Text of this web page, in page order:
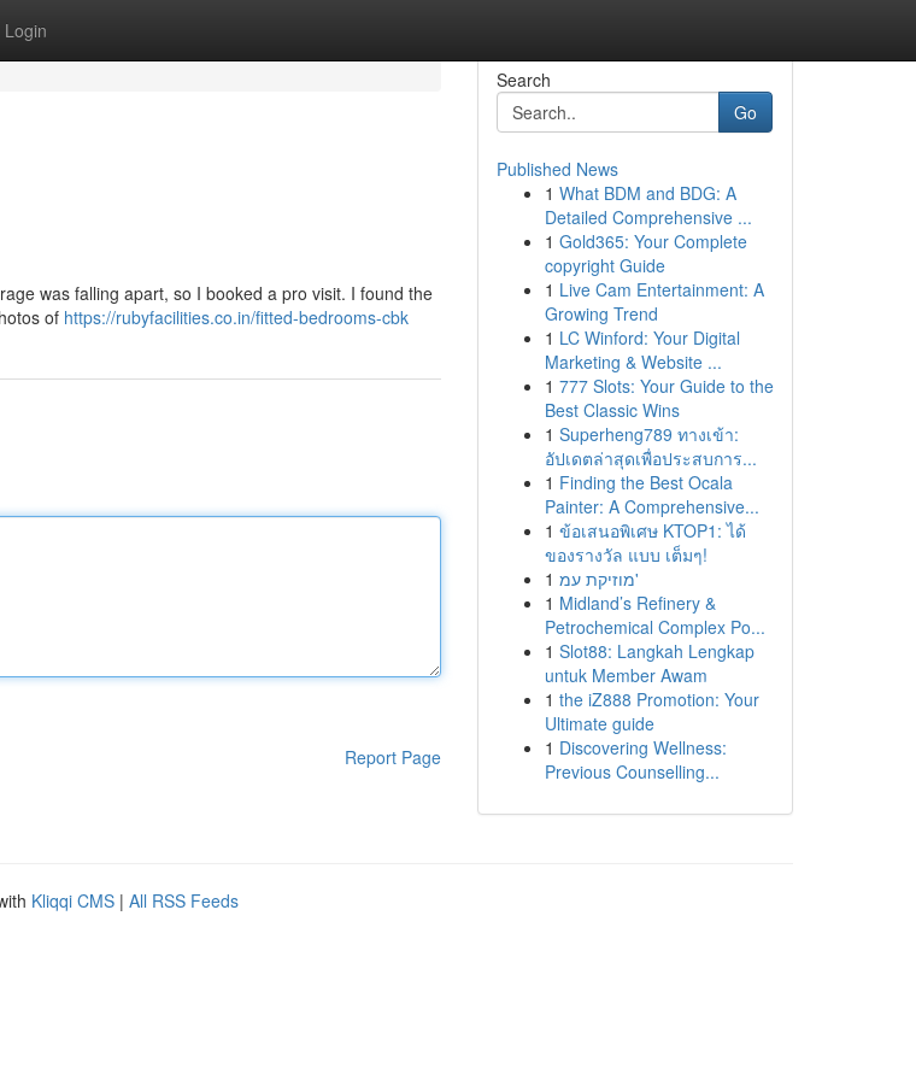
Login
was falling apart, so I booked a pro visit. I found the
of https://rubyfacilities.co.in/fitted-bedrooms-cbk
Report Page
Search
Go
Published News
1 What BDM and BDG: A
Detailed Comprehensive ...
1 Gold365: Your Complete
copyright Guide
1 Live Cam Entertainment: A
Growing Trend
1 LC Winford: Your Digital
Marketing & Website ...
1 777 Slots: Your Guide to the
Best Classic Wins
1 Superheng789 ทางเข้า:
อัปเดตล่าสุดเพื่อประสบการ...
1 Finding the Best Ocala
Painter: A Comprehensive...
1 ข้อเสนอพิเศษ KTOP1: ได้
ของรางวัล แบบ เต็มๆ!
1
מוזיקת עמ'
1 Midland’s Refinery &
Petrochemical Complex Po...
1 Slot88: Langkah Lengkap
untuk Member Awam
1 the iZ888 Promotion: Your
Ultimate guide
1 Discovering Wellness:
Previous Counselling...
Kliqqi CMS | All RSS Feeds